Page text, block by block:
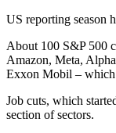
US reporting season
About 100 S&P 500
Amazon, Meta,
Exxon Mobil – which
Job cuts, which
section of sectors.